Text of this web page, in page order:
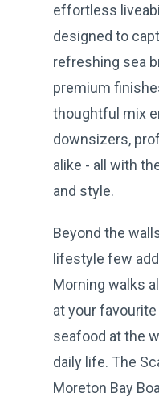
effortless
designed to
refreshing sea
premium
thoughtful mix
downsizers,
alike - all with
and style.
Beyond the
lifestyle few
Morning walks
at your
seafood at the
daily life. The
Moreton Bay